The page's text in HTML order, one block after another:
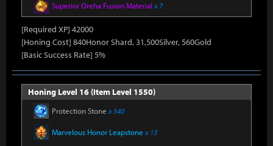
Superior Oreha Fusion Material x 7
[Required XP] 42000
[Honing Cost] 840Honor Shard, 31,500Silver, 560Gold
[Basic Success Rate] 5%
Honing Level 16 (Item Level 1550)
Protection Stone x 540
Marvelous Honor Leapstone x 13